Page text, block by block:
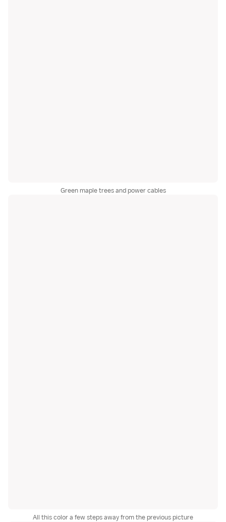
Green maple trees and power cables
All this color a few steps away from the previous picture